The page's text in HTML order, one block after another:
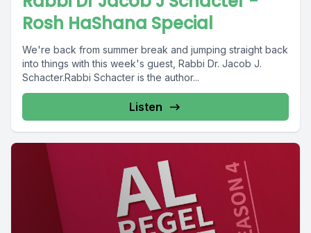
Rosh HaShana Special
We're back from summer break and jumping straight back
into things with this week's guest, Rabbi Dr. Jacob J.
Schacter.Rabbi Schacter is the author...
Listen